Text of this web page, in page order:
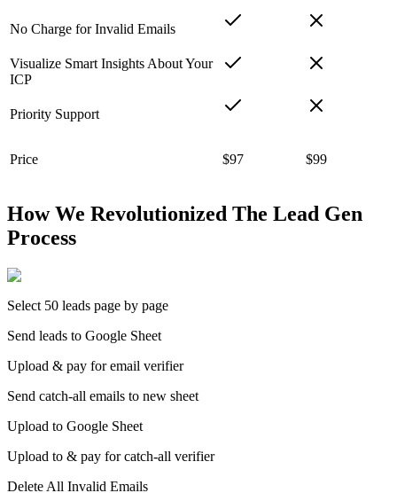
No Charge for Invalid Emails
Visualize Smart Insights About Your
ICP
Priority Support
Price $97 $99
How We Revolutionized The Lead Gen
Process
Select 50 leads page by page
Send leads to Google Sheet
Upload & pay for email verifier
Send catch-all emails to new sheet
Upload to Google Sheet
Upload to & pay for catch-all verifier
Delete All Invalid Emails